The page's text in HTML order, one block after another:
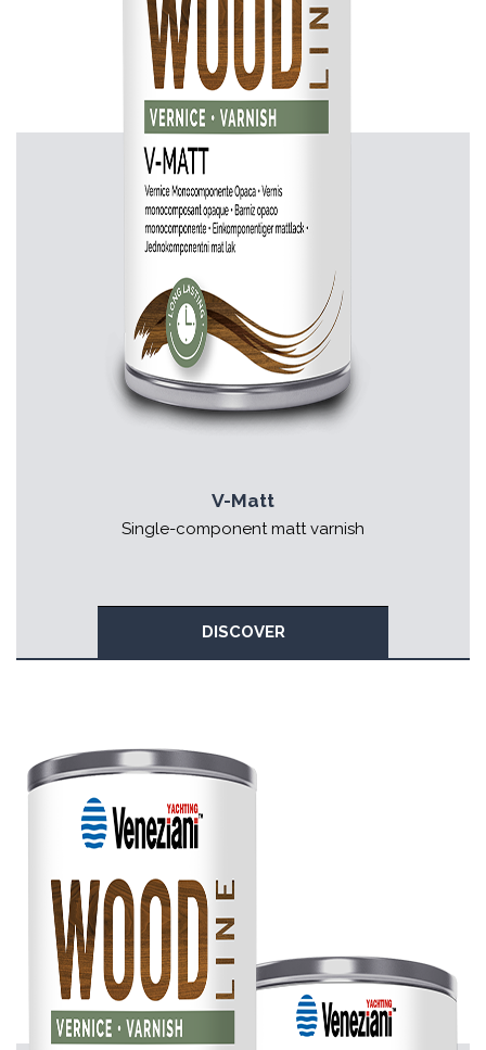
V-Matt
Single-component matt varnish
DISCOVER